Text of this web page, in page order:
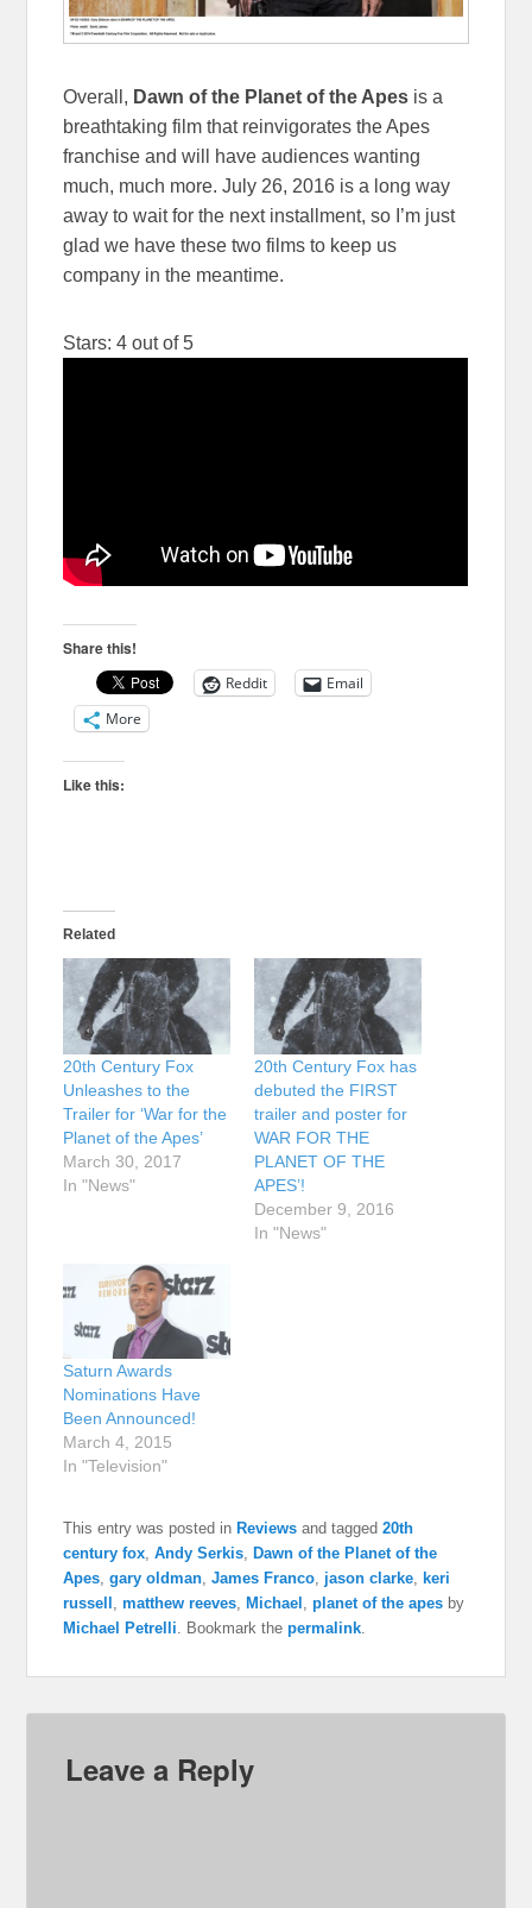
Overall, Dawn of the Planet of the Apes is a
breathtaking film that reinvigorates the Apes
franchise and will have audiences wanting
much, much more. July 26, 2016 is a long way
away to wait for the next installment, so I’m just
glad we have these two films to keep us
company in the meantime.
Stars: 4 out of 5
Share this!
Reddit
Email
More
Like this:
Related
20th Century Fox
Unleashes to the
Trailer for ‘War for the
Planet of the Apes’
March 30, 2017
In "News"
20th Century Fox has
debuted the FIRST
trailer and poster for
WAR FOR THE
PLANET OF THE
APES’!
December 9, 2016
In "News"
Saturn Awards
Nominations Have
Been Announced!
March 4, 2015
In "Television"
This entry was posted in Reviews and tagged20th
century fox ,Andy Serkis
Dawn of the Planet of the
Apes ,gary oldman ,James Franco jason clarke
keri
russell
,matthew reeves Michael ,planet of the apes by
Michael Petrelli . Bookmark thepermalink
Leave a Reply